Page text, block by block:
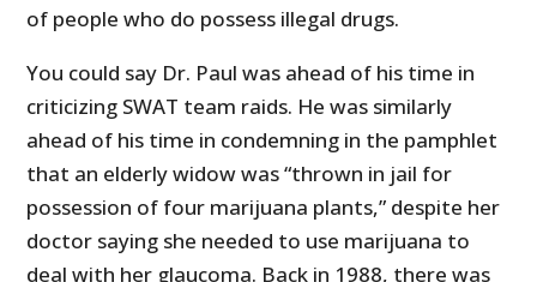
of people who do possess illegal drugs.
You could say Dr. Paul was ahead of his time in
criticizing SWAT team raids. He was similarly
ahead of his time in condemning in the pamphlet
that an elderly widow was “thrown in jail for
possession of four marijuana plants,” despite her
doctor saying she needed to use marijuana to
deal with her glaucoma. Back in 1988, there was